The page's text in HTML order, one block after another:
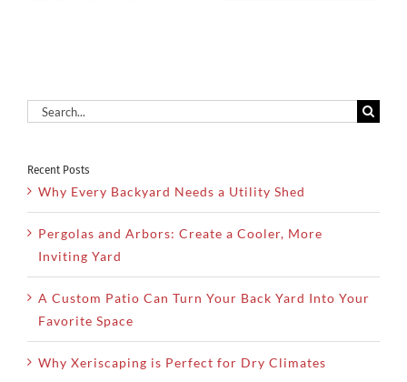
Search
Recent Posts
Why Every Backyard Needs a Utility Shed
Pergolas and Arbors: Create a Cooler, More
Inviting Yard
A Custom Patio Can Turn Your Back Yard Into Your
Favorite Space
Why Xeriscaping is Perfect for Dry Climates